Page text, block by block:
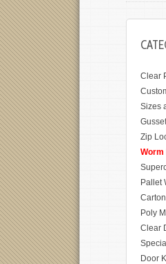
Clear
Sizes
Zip
Worm
Pallet
Poly
Clear
Door